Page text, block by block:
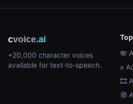
cvoice.ai
+20,000 character voices
available for text-to-speech.
🪗
✊
🎞️
🧭